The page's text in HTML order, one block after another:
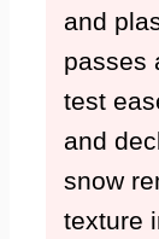
and
passes
test
and
snow
texture